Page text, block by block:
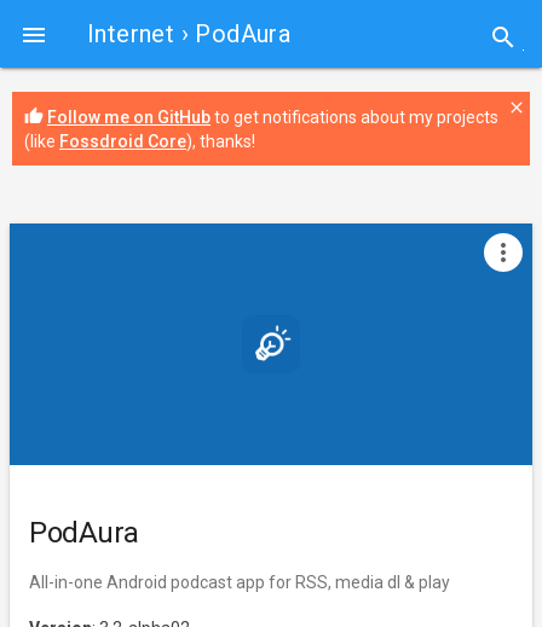
 Internet › PodAura search
thumb_up Follow me on GitHubto get notifications about my projects
(like Fossdroid Core), thanks!
close
PodAura
All-in-one Android podcast app for RSS, media dl & play
more_vert